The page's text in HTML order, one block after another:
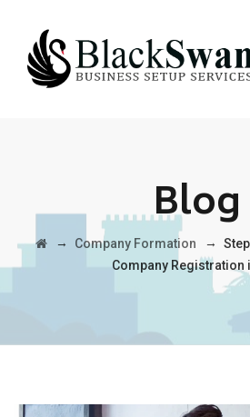
Blog
→ Company Formation →
Company Registration